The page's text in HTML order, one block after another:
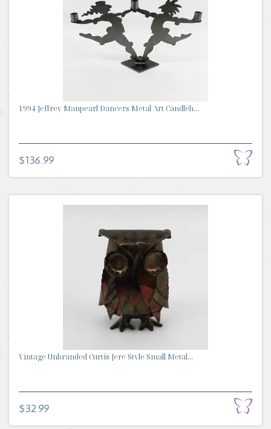
1994 Jeffrey Manpearl Dancers Metal Art Candleh...
$136.99
Vintage Unbranded Curtis Jere Style Small Metal...
$32.99